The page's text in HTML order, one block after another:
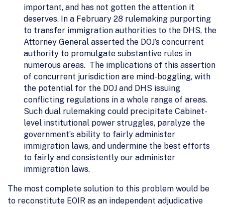
important, and has not gotten the attention it
deserves. In a February 28 rulemaking purporting
to transfer immigration authorities to the DHS, the
Attorney General asserted the DOJ’s concurrent
authority to promulgate substantive rules in
numerous areas. The implications of this assertion
of concurrent jurisdiction are mind-boggling, with
the potential for the DOJ and DHS issuing
conflicting regulations in a whole range of areas.
Such dual rulemaking could precipitate Cabinet-
level institutional power struggles, paralyze the
government’s ability to fairly administer
immigration laws, and undermine the best efforts
to fairly and consistently our administer
immigration laws.
The most complete solution to this problem would be
to reconstitute EOIR as an independent adjudicative